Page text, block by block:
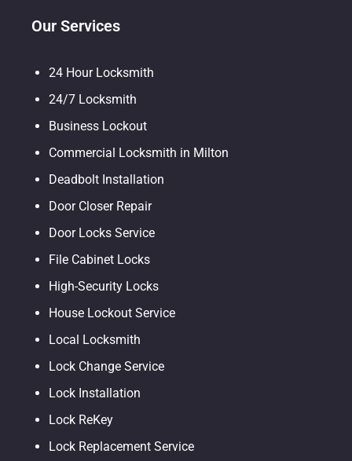
Our Services
24 Hour Locksmith
24/7 Locksmith
Business Lockout
Commercial Locksmith in Milton
Deadbolt Installation
Door Closer Repair
Door Locks Service
File Cabinet Locks
High-Security Locks
House Lockout Service
Local Locksmith
Lock Change Service
Lock Installation
Lock ReKey
Lock Replacement Service